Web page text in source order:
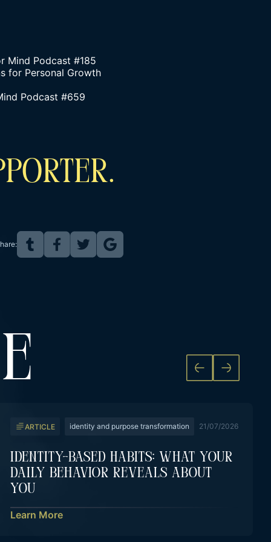
Mind Podcast #185
for Personal Growth
Podcast #659
ARTICLE identity and purpose transformation 21/07/2026
Identity-Based Habits: What Your
Daily Behavior Reveals About
You
Learn More